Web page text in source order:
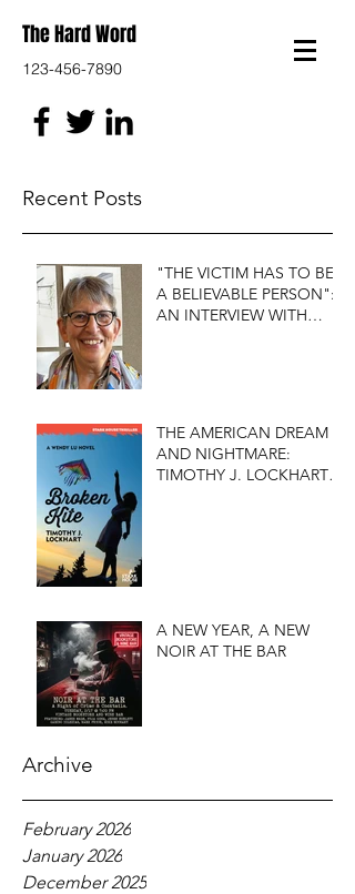
The Hard Word
123-456-7890
Recent Posts
"THE VICTIM HAS TO BE
A BELIEVABLE PERSON":
AN INTERVIEW WITH
THE AMERICAN DREAM
AND NIGHTMARE:
TIMOTHY J. LOCKHART'S
A NEW YEAR, A NEW
NOIR AT THE BAR
Archive
February 2026
January 2026
December 2025